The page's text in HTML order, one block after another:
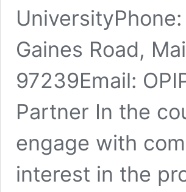
Gaines Road,
97239Email:
Partner In the
engage with
interest in the